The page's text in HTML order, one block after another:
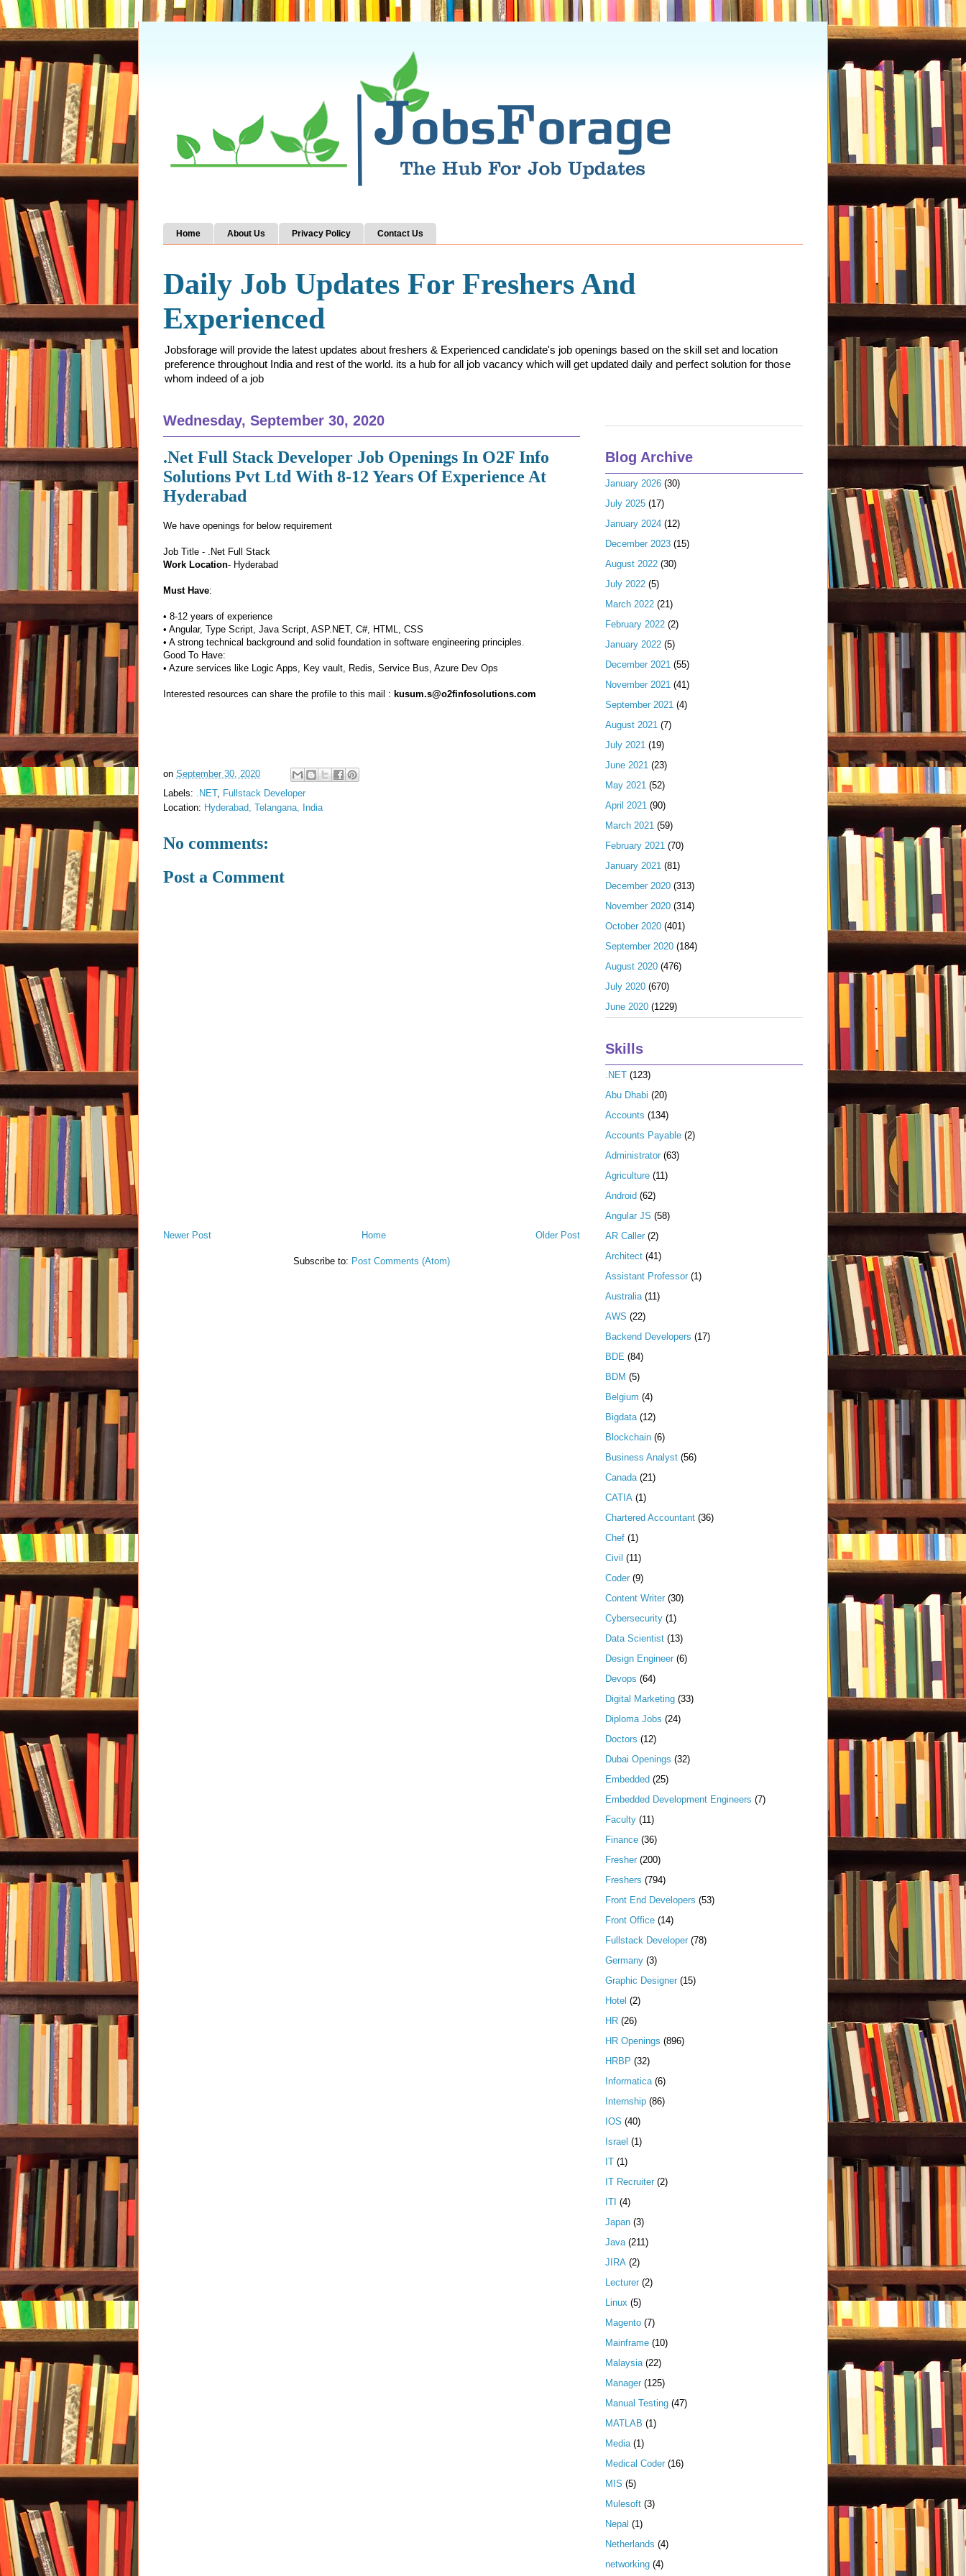
Home About Us Privacy Policy Contact Us
Daily Job Updates For Freshers And
Experienced
Jobsforage will provide the latest updates about freshers & Experienced candidate's job openings based on the skill set and location
preference throughout India and rest of the world. its a hub for all job vacancy which will get updated daily and perfect solution for those
whom indeed of a job
Wednesday, September 30, 2020
.Net Full Stack Developer Job Openings In O2F Info
Solutions Pvt Ltd With 8-12 Years Of Experience At
Hyderabad
We have openings for below requirement
Job Title - .Net Full Stack
Work Location- Hyderabad
Must Have:
• 8-12 years of experience
• Angular, Type Script, Java Script, ASP.NET, C#, HTML, CSS
• A strong technical background and solid foundation in software engineering principles.
Good To Have:
• Azure services like Logic Apps, Key vault, Redis, Service Bus, Azure Dev Ops
Interested resources can share the profile to this mail : kusum.s@o2finfosolutions.com
on September 30, 2020
Labels: .NET, Fullstack Developer
Location: Hyderabad, Telangana, India
No comments:
Post a Comment
Newer Post Older Post
Home
Subscribe to: Post Comments (Atom)
Blog Archive
January 2026 (30)
July 2025 (17)
January 2024 (12)
December 2023 (15)
August 2022 (30)
July 2022 (5)
March 2022 (21)
February 2022 (2)
January 2022 (5)
December 2021 (55)
November 2021 (41)
September 2021 (4)
August 2021 (7)
July 2021 (19)
June 2021 (23)
May 2021 (52)
April 2021 (90)
March 2021 (59)
February 2021 (70)
January 2021 (81)
December 2020 (313)
November 2020 (314)
October 2020 (401)
September 2020 (184)
August 2020 (476)
July 2020 (670)
June 2020 (1229)
Skills
.NET (123)
Abu Dhabi (20)
Accounts (134)
Accounts Payable (2)
Administrator (63)
Agriculture (11)
Android (62)
Angular JS (58)
AR Caller (2)
Architect (41)
Assistant Professor (1)
Australia (11)
AWS (22)
Backend Developers (17)
BDE (84)
BDM (5)
Belgium (4)
Bigdata (12)
Blockchain (6)
Business Analyst (56)
Canada (21)
CATIA (1)
Chartered Accountant (36)
Chef (1)
Civil (11)
Coder (9)
Content Writer (30)
Cybersecurity (1)
Data Scientist (13)
Design Engineer (6)
Devops (64)
Digital Marketing (33)
Diploma Jobs (24)
Doctors (12)
Dubai Openings (32)
Embedded (25)
Embedded Development Engineers (7)
Faculty (11)
Finance (36)
Fresher (200)
Freshers (794)
Front End Developers (53)
Front Office (14)
Fullstack Developer (78)
Germany (3)
Graphic Designer (15)
Hotel (2)
HR (26)
HR Openings (896)
HRBP (32)
Informatica (6)
Internship (86)
IOS (40)
Israel (1)
IT (1)
IT Recruiter (2)
ITI (4)
Japan (3)
Java (211)
JIRA (2)
Lecturer (2)
Linux (5)
Magento (7)
Mainframe (10)
Malaysia (22)
Manager (125)
Manual Testing (47)
MATLAB (1)
Media (1)
Medical Coder (16)
MIS (5)
Mulesoft (3)
Nepal (1)
Netherlands (4)
networking (4)